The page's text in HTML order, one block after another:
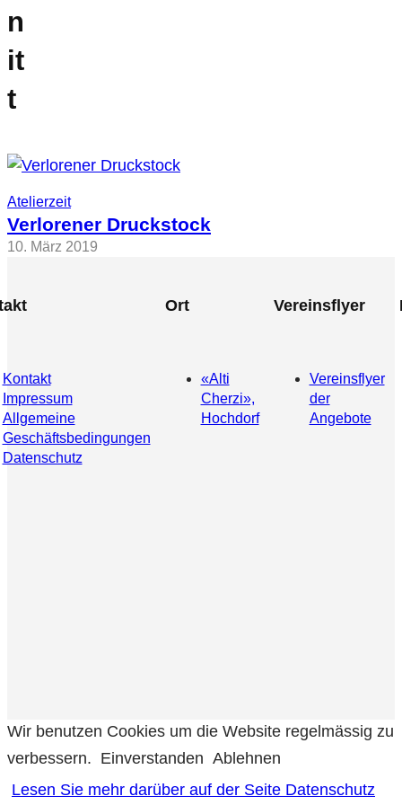
n
it
t
Atelierzeit
Verlorener Druckstock
10. März 2019
Kontakt
Impressum
Allgemeine
Geschäftsbedingungen
Datenschutz
Ort
«Alti
Cherzi»,
Hochdorf
Vereinsflyer
Vereinsflyer
der
Angebote
Wir benutzen Cookies um die Website regelmässig zu
verbessern. Einverstanden Ablehnen
Lesen Sie mehr darüber auf der Seite Datenschutz